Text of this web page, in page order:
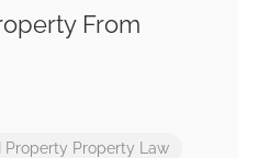
From
Property Property Law